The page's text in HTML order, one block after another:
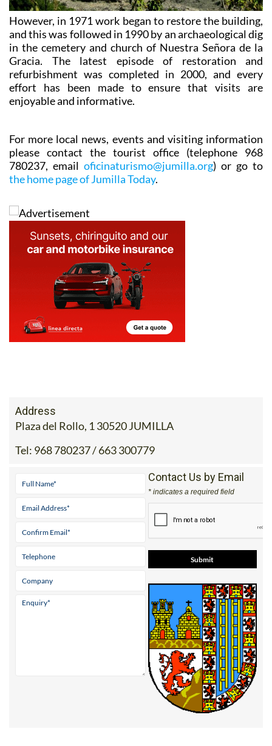
However, in 1971 work began to restore the building,
and this was followed in 1990 by an archaeological dig
in the cemetery and church of Nuestra Señora de la
Gracia. The latest episode of restoration and
refurbishment was completed in 2000, and every
effort has been made to ensure that visits are
enjoyable and informative.
For more local news, events and visiting information
please contact the tourist office (telephone 968
780237, email oficinaturismo@jumilla.org) or go to
the home page of Jumilla Today.
Address
Plaza del Rollo, 1 30520 JUMILLA
Tel: 968 780237 / 663 300779
Contact Us by Email
* indicates a required field